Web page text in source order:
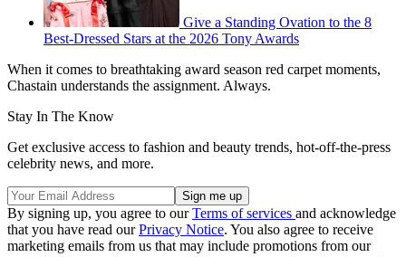
Give a Standing Ovation to the 8
Best-Dressed Stars at the 2026 Tony Awards
When it comes to breathtaking award season red carpet moments,
Chastain understands the assignment. Always.
Stay In The Know
Get exclusive access to fashion and beauty trends, hot-off-the-press
celebrity news, and more.
By signing up, you agree to ourTerms of services and acknowledge
that you have read ourPrivacy Notice. You also agree to receive
marketing emails from us that may include promotions from our